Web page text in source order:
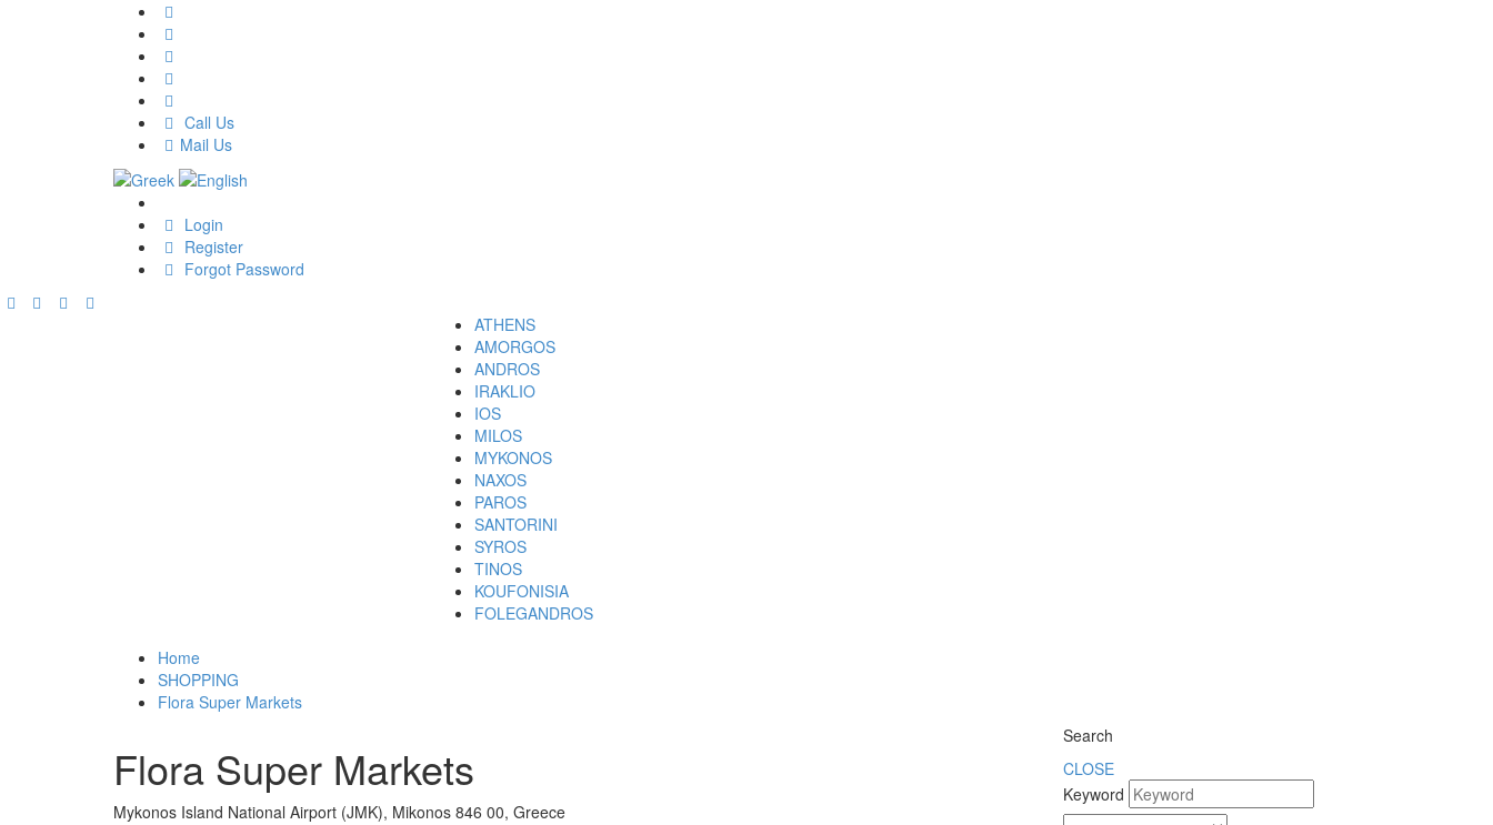
Call Us
Mail Us
Login
Register
Forgot Password
ATHENS
AMORGOS
ANDROS
IRAKLIO
IOS
MILOS
MYKONOS
NAXOS
PAROS
SANTORINI
SYROS
TINOS
KOUFONISIA
FOLEGANDROS
Home
SHOPPING
Flora Super Markets
Flora Super Markets
Mykonos Island National Airport (JMK), Mikonos 846 00, Greece
Search
CLOSE
Keyword